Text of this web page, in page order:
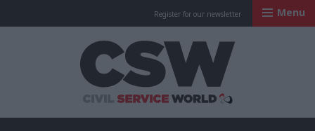
Register for our newsletter Menu